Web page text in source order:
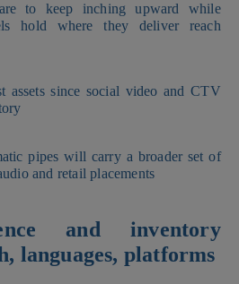
to keep inching upward while
hold where they deliver reach
assets since social video and CTV
pipes will carry a broader set of
and retail placements
and inventory
languages, platforms